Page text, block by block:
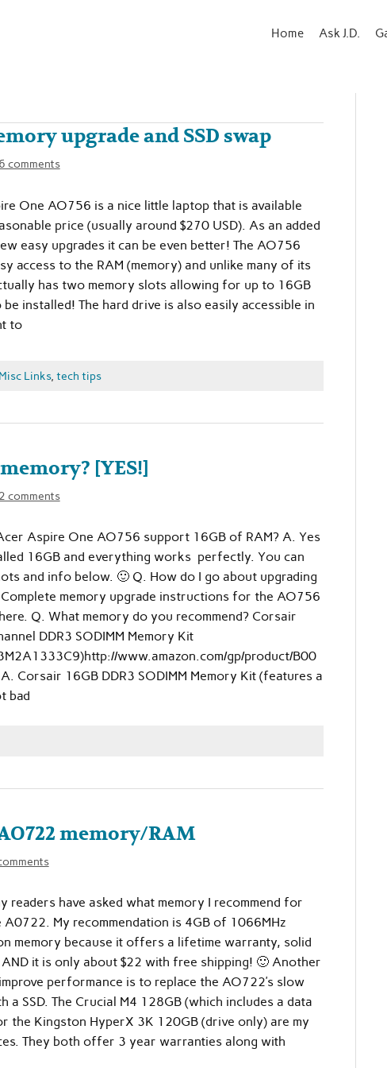
Home Ask J.D.
upgrade and SSD swap
comments
One AO756 is a nice little laptop that is available
price (usually around $270 USD). As an added
easy upgrades it can be even better! The AO756
access to the RAM (memory) and unlike many of its
has two memory slots allowing for up to 16GB
installed! The hard drive is also easily accessible in
to
Misc Links,tech tips
[YES!]
comments
Aspire One AO756 support 16GB of RAM? A. Yes
16GB and everything works perfectly. You can
and info below. 🙂 Q. How do I go about upgrading
memory upgrade instructions for the AO756
Q. What memory do you recommend? Corsair
DDR3 SODIMM Memory Kit
www.amazon.com/gp/product/B00
Corsair 16GB DDR3 SODIMM Memory Kit (features a
bad
memory/RAM
readers have asked what memory I recommend for
A0722. My recommendation is 4GB of 1066MHz
memory because it offers a lifetime warranty, solid
it is only about $22 with free shipping! 🙂 Another
performance is to replace the AO722’s slow
a SSD. The Crucial M4 128GB (which includes a data
the Kingston HyperX 3K 120GB (drive only) are my
They both offer 3 year warranties along with